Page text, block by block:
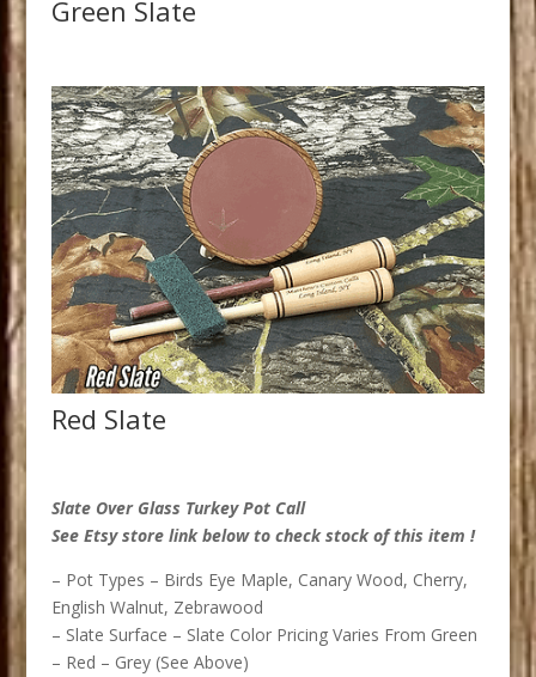
Green Slate
Red Slate
Slate Over Glass Turkey Pot Call
See Etsy store link below to check stock of this item !
– Pot Types – Birds Eye Maple, Canary Wood, Cherry,
English Walnut, Zebrawood
– Slate Surface – Slate Color Pricing Varies From Green
– Red – Grey (See Above)